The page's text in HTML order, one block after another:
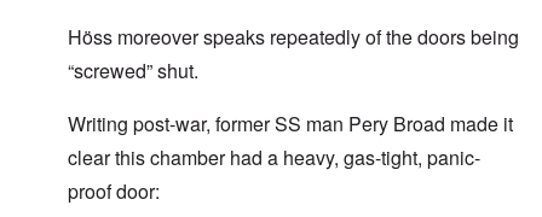
Höss moreover speaks repeatedly of the doors being
“screwed” shut.
Writing post-war, former SS man Pery Broad made it
clear this chamber had a heavy, gas-tight, panic-
proof door: